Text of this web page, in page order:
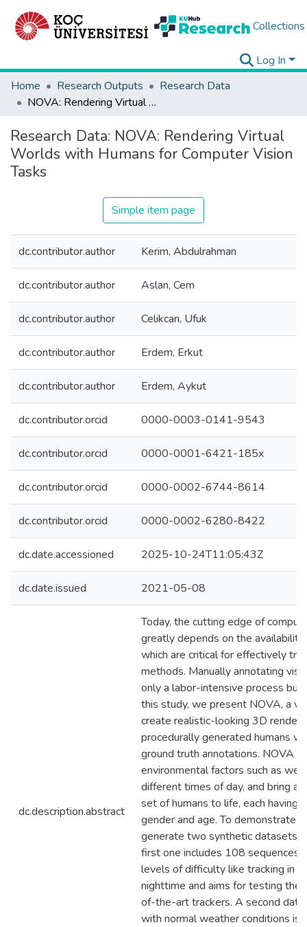
Collections
Log In
Home
Research Outputs
Research Data
NOVA: Rendering Virtual Worlds with Humans for Computer Vision Tasks
Research Data: NOVA: Rendering Virtual
Worlds with Humans for Computer Vision
Tasks
Simple item page
dc.contributor.author Kerim, Abdulrahman
dc.contributor.author Aslan, Cem
dc.contributor.author Celikcan, Ufuk
dc.contributor.author Erdem, Erkut
dc.contributor.author Erdem, Aykut
dc.contributor.orcid 0000-0003-0141-9543
dc.contributor.orcid 0000-0001-6421-185x
dc.contributor.orcid 0000-0002-6744-8614
dc.contributor.orcid 0000-0002-6280-8422
dc.date.accessioned 2025-10-24T11:05:43Z
dc.date.issued 2021-05-08
dc.description.abstract
Today, the cutting edge of
greatly depends on the
which are critical for effectively
methods. Manually annotating
only a labor-intensive process but
this study, we present NOVA, a
create realistic-looking 3D
procedurally generated humans
ground truth annotations. NOVA
environmental factors such as
different times of day, and bring
set of humans to life, each having
gender and age. To demonstrate
generate two synthetic datasets
first one includes 108 sequences,
levels of difficulty like tracking in
nighttime and aims for testing
of-the-art trackers. A second
with normal weather conditions is